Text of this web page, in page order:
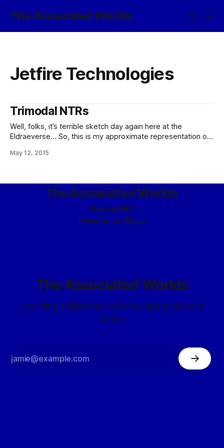
The Associated Worlds
Jetfire Technologies
Trimodal NTRs
Well, folks, it’s terrible sketch day again here at the
Eldraeverse… So, this is my approximate representation of
about as the engine of choice for shuttles, lighters, and
May 12, 2015
The Associated Worlds
Sign upRSS
Powered by Ghost
The Associated Worlds
...building civilizations with my space elves in
space.